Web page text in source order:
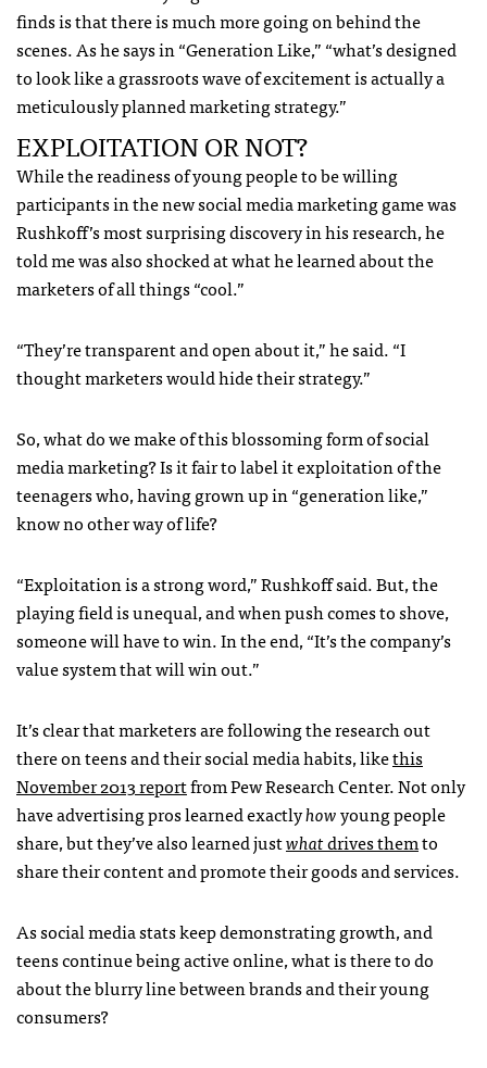
finds is that there is much more going on behind the
scenes. As he says in “Generation Like,” “what’s designed
to look like a grassroots wave of excitement is actually a
meticulously planned marketing strategy.”
EXPLOITATION OR NOT?
While the readiness of young people to be willing
participants in the new social media marketing game was
Rushkoff’s most surprising discovery in his research, he
told me was also shocked at what he learned about the
marketers of all things “cool.”
“They’re transparent and open about it,” he said. “I
thought marketers would hide their strategy.”
So, what do we make of this blossoming form of social
media marketing? Is it fair to label it exploitation of the
teenagers who, having grown up in “generation like,”
know no other way of life?
“Exploitation is a strong word,” Rushkoff said. But, the
playing field is unequal, and when push comes to shove,
someone will have to win. In the end, “It’s the company’s
value system that will win out.”
It’s clear that marketers are following the research out
there on teens and their social media habits, likethis
November 2013 reportfrom Pew Research Center. Not only
have advertising pros learned exactlyhowyoung people
share, but they’ve also learned justwhatdrives themto
share their content and promote their goods and services.
As social media stats keep demonstrating growth, and
teens continue being active online, what is there to do
about the blurry line between brands and their young
consumers?